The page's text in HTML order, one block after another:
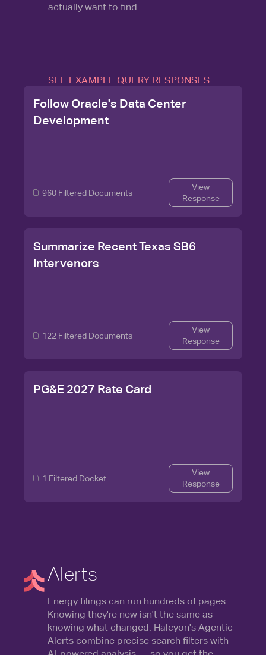
actually want to find.
SEE EXAMPLE QUERY RESPONSES
Follow Oracle's Data Center
Development
960 Filtered Documents
View
Response
Summarize Recent Texas SB6
Intervenors
122 Filtered Documents
View
Response
PG&E 2027 Rate Card
1 Filtered Docket
View
Response
Alerts
Energy filings can run hundreds of pages.
Knowing they're new isn't the same as
knowing what changed. Halcyon's Agentic
Alerts combine precise search filters with